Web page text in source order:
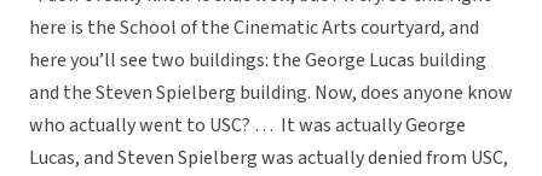
here is the School of the Cinematic Arts courtyard, and
here you’ll see two buildings: the George Lucas building
and the Steven Spielberg building. Now, does anyone know
who actually went to USC? … It was actually George
Lucas, and Steven Spielberg was actually denied from USC,